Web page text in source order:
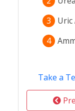
3
Uric
4
Take a